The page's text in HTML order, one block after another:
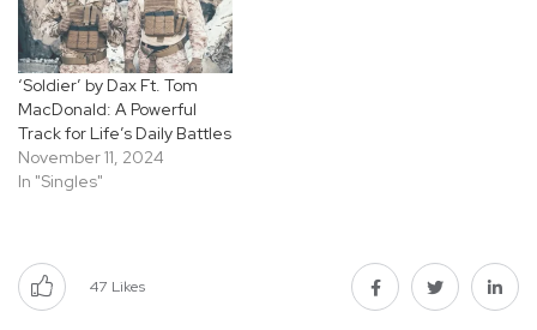
‘Soldier’ by Dax Ft. Tom
MacDonald: A Powerful
Track for Life’s Daily Battles
November 11, 2024
In "Singles"
47 Likes